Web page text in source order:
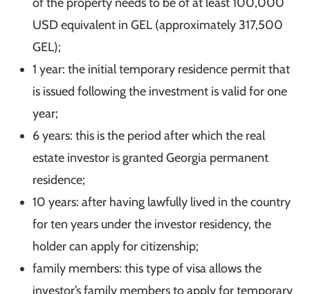
of the property needs to be of at least 100,000
USD equivalent in GEL (approximately 317,500
GEL);
1 year: the initial temporary residence permit that
is issued following the investment is valid for one
year;
6 years: this is the period after which the real
estate investor is granted Georgia permanent
residence;
10 years: after having lawfully lived in the country
for ten years under the investor residency, the
holder can apply for citizenship;
family members: this type of visa allows the
investor’s family members to apply for temporary